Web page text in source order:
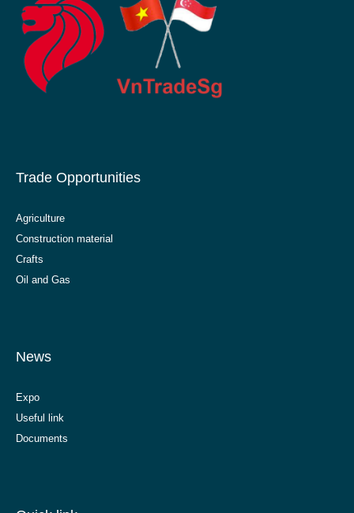
Trade Opportunities
Agriculture
Construction material
Crafts
Oil and Gas
News
Expo
Useful link
Documents